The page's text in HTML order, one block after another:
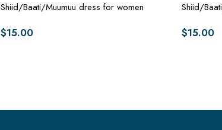
Shiid/Baati/Muumuu dress for women
$15.00
Shiid/
$15.00